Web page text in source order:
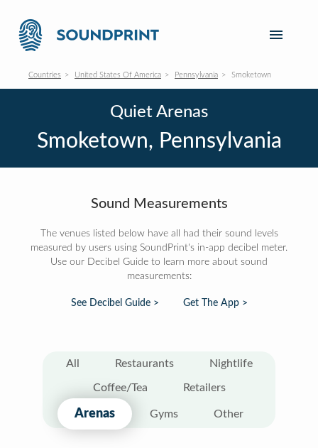
Countries United States Of America Pennsylvania Smoketown
Quiet Arenas
Smoketown, Pennsylvania
Sound Measurements
The venues listed below have all had their sound levels
measured by users using SoundPrint's in-app decibel meter.
Use our Decibel Guide to learn more about sound
measurements:
See Decibel Guide > Get The App >
All Restaurants Nightlife
Coffee/Tea Retailers
Arenas Gyms Other